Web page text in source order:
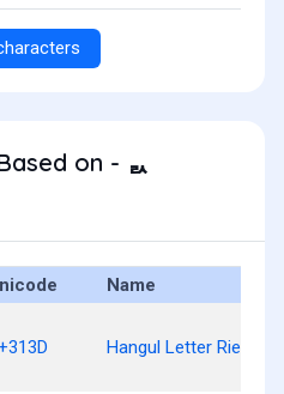
on - ᆳ
Name
Hangul Letter Rieul-